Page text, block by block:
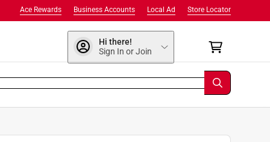
Store Locator
Local Ad
Business Accounts
Ace Rewards
Hi there!
Sign In or Join